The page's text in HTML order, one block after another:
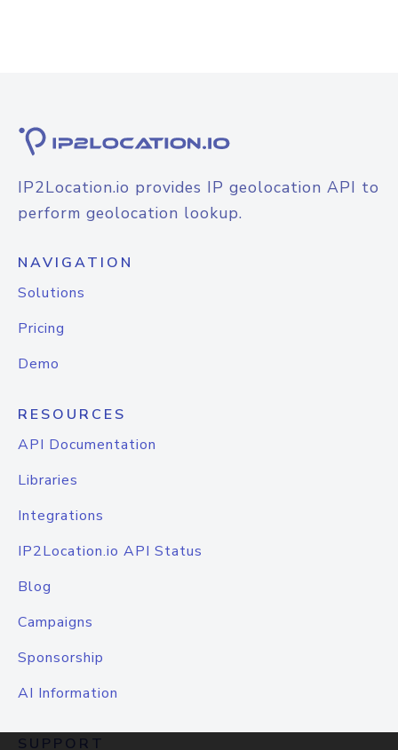
IP2Location.io provides IP geolocation API to
perform geolocation lookup.
NAVIGATION
Solutions
Pricing
Demo
RESOURCES
API Documentation
Libraries
Integrations
IP2Location.io API Status
Blog
Campaigns
Sponsorship
AI Information
SUPPORT